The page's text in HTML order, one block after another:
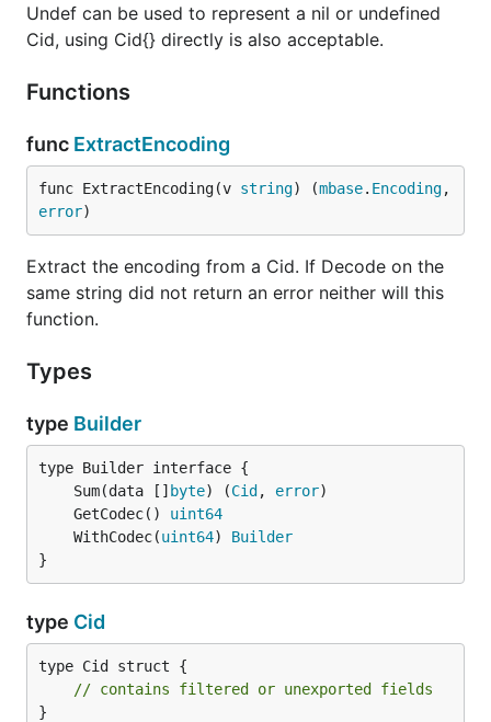
Undef can be used to represent a nil or undefined
Cid, using Cid{} directly is also acceptable.
Functions
func ExtractEncoding
func ExtractEncoding(v string) (mbase. Encoding
error)
Extract the encoding from a Cid. If Decode on the
same string did not return an error neither will this
function.
Types
type Builder
	Sum(data []
byte) (Cid , error
	GetCodec()
uint64
	WithCodec(
uint64) Builder
}
type Cid
type Cid struct {
// contains filtered or unexported fields
}